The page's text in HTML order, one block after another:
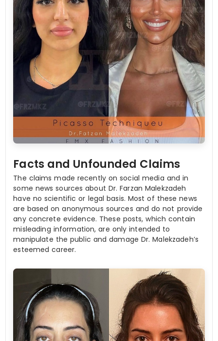
Facts and Unfounded Claims
The claims made recently on social media and in
some news sources about Dr. Farzan Malekzadeh
have no scientific or legal basis. Most of these news
are based on anonymous sources and do not provide
any concrete evidence. These posts, which contain
misleading information, are only intended to
manipulate the public and damage Dr. Malekzadeh’s
esteemed career.